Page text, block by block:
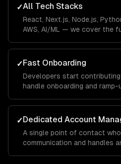
✓All Tech Stacks
React, Next.js, Node.js,
AWS, AI/ML — we cover the
✓Fast Onboarding
Developers start
handle onboarding and ramp-
✓Dedicated Account
A single point of contact
communication and handles